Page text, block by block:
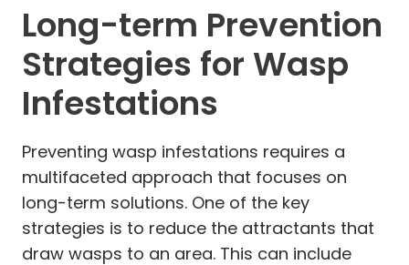
Long-term Prevention
Strategies for Wasp
Infestations
Preventing wasp infestations requires a
multifaceted approach that focuses on
long-term solutions. One of the key
strategies is to reduce the attractants that
draw wasps to an area. This can include